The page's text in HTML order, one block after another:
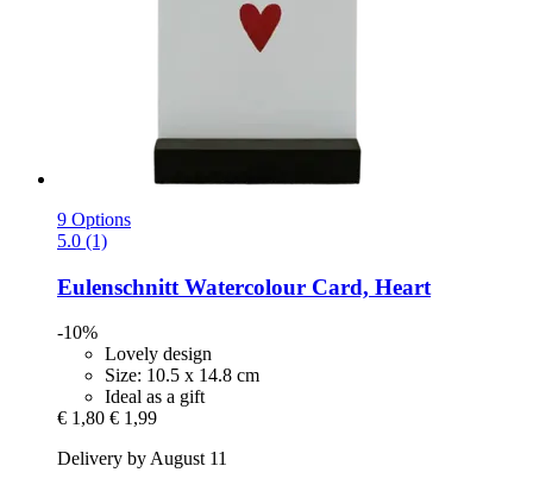
9 Options
5.0 (1)
Eulenschnitt Watercolour Card, Heart
-10%
Lovely design
Size: 10.5 x 14.8 cm
Ideal as a gift
€ 1,80 € 1,99
Delivery by August 11